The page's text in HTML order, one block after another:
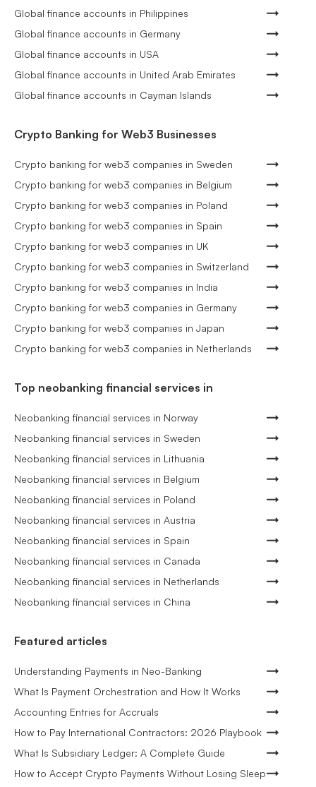
Global finance accounts in Philippines
Global finance accounts in Germany
Global finance accounts in USA
Global finance accounts in United Arab Emirates
Global finance accounts in Cayman Islands
Crypto Banking for Web3 Businesses
Crypto banking for web3 companies in Sweden
Crypto banking for web3 companies in Belgium
Crypto banking for web3 companies in Poland
Crypto banking for web3 companies in Spain
Crypto banking for web3 companies in UK
Crypto banking for web3 companies in Switzerland
Crypto banking for web3 companies in India
Crypto banking for web3 companies in Germany
Crypto banking for web3 companies in Japan
Crypto banking for web3 companies in Netherlands
Top neobanking financial services in
Neobanking financial services in Norway
Neobanking financial services in Sweden
Neobanking financial services in Lithuania
Neobanking financial services in Belgium
Neobanking financial services in Poland
Neobanking financial services in Austria
Neobanking financial services in Spain
Neobanking financial services in Canada
Neobanking financial services in Netherlands
Neobanking financial services in China
Featured articles
Understanding Payments in Neo-Banking
What Is Payment Orchestration and How It Works
Accounting Entries for Accruals
How to Pay International Contractors: 2026 Playbook
What Is Subsidiary Ledger: A Complete Guide
How to Accept Crypto Payments Without Losing Sleep